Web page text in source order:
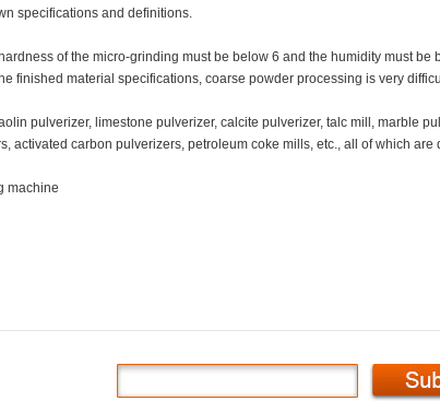
specifications and definitions.
of the micro-grinding must be below 6 and the humidity must be
finished material specifications, coarse powder processing is very
pulverizer, limestone pulverizer, calcite pulverizer, talc mill, marble
carbon pulverizers, petroleum coke mills, etc., all of which are